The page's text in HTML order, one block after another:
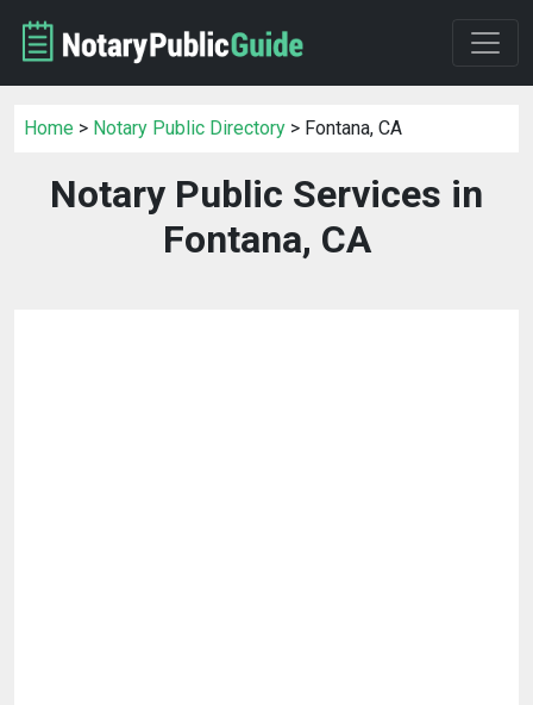
Home > Notary Public Directory > Fontana, CA
Notary Public Services in
Fontana, CA